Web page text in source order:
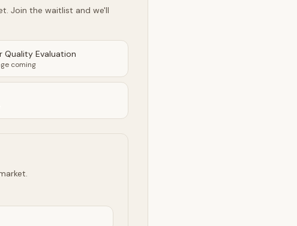
Join the waitlist and we'll
Quality Evaluation
coming